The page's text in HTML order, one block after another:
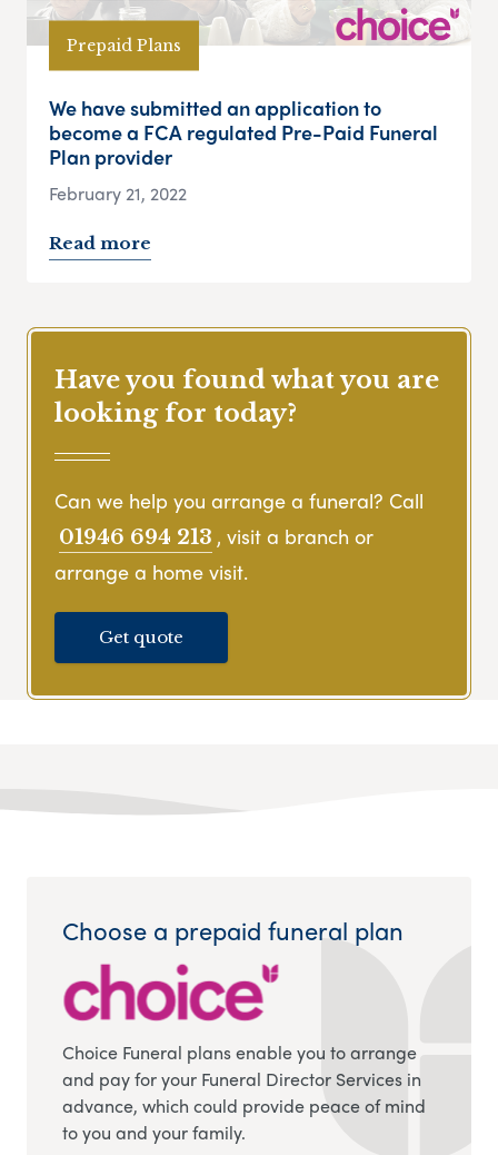
Prepaid Plans
We have submitted an application to
become a FCA regulated Pre-Paid Funeral
Plan provider
February 21, 2022
Read more
Have you found what you are
looking for today?
Can we help you arrange a funeral? Call
01946 694 213 , visit a branch or
arrange a home visit.
Get quote
Choose a prepaid funeral plan
Choice Funeral plans enable you to arrange
and pay for your Funeral Director Services in
advance, which could provide peace of mind
to you and your family.